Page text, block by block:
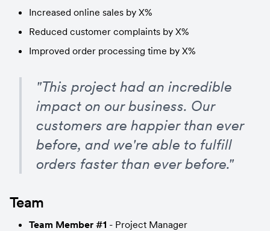
Increased online sales by X%
Reduced customer complaints by X%
Improved order processing time by X%
"This project had an incredible
impact on our business. Our
customers are happier than ever
before, and we're able to fulfill
orders faster than ever before."
Team
Team Member #1 - Project Manager